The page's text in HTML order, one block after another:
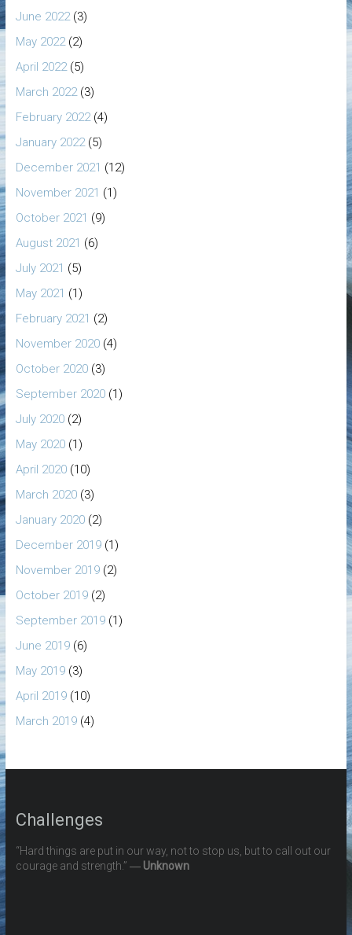
June 2022(3)
May 2022(2)
April 2022(5)
March 2022(3)
February 2022(4)
January 2022(5)
December 2021 (12)
November 2021 (1)
October 2021 (9)
August 2021 (6)
July 2021 (5)
May 2021 (1)
February 2021 (2)
November 2020(4)
October 2020(3)
September 2020(1)
July 2020(2)
May 2020(1)
April 2020(10)
March 2020(3)
January 2020(2)
December 2019(1)
November 2019(2)
October 2019(2)
September 2019(1)
June 2019(6)
May 2019(3)
April 2019(10)
March 2019(4)
Challenges
“Hard things are put in our way, not to stop us, but to call out our
courage and strength.” ― Unknown